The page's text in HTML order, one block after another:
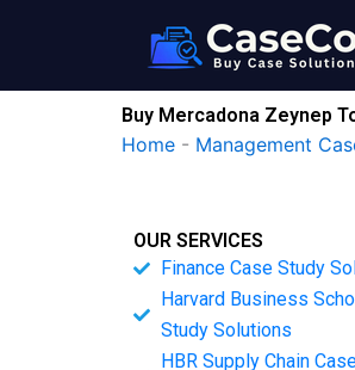
Buy Mercadona Zeynep
Home - Management
OUR SERVICES
Finance Case Study
Harvard Business
Study Solutions
HBR Supply Chain